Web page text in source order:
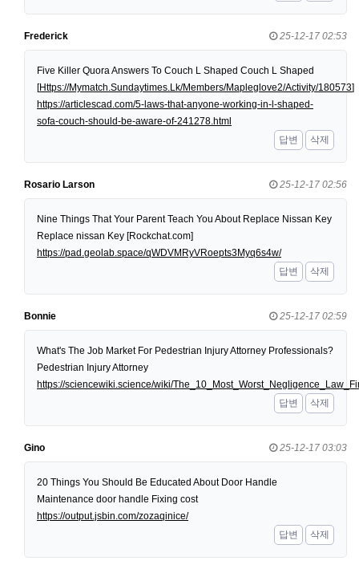
Frederick 25-12-17 02:53
Five Killer Quora Answers To Couch L Shaped Couch L Shaped
[Https://Mymatch.Sundaytimes.Lk/Members/Mapleglove2/Activity/180573]
https://articlescad.com/5-laws-that-anyone-working-in-l-shaped-
sofa-couch-should-be-aware-of-241278.html
답변
삭제
Rosario Larson 25-12-17 02:56
Nine Things That Your Parent Teach You About Replace Nissan Key
Replace nissan Key [Rockchat.com]
https://pad.geolab.space/qWDVMRyVRoepts3Myq6s4w/
답변
삭제
Bonnie 25-12-17 02:59
What's The Job Market For Pedestrian Injury Attorney Professionals?
Pedestrian Injury Attorney
https://sciencewiki.science/wiki/
답변
삭제
Gino 25-12-17 03:03
20 Things You Should Be Educated About Door Handle
Maintenance door handle Fixing cost
https://output.jsbin.com/zozaqinice/
답변
삭제